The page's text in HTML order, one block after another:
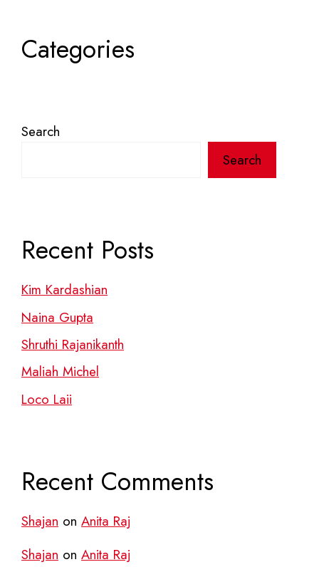
Categories
Search
Search
Recent Posts
Kim Kardashian
Naina Gupta
Shruthi Rajanikanth
Maliah Michel
Loco Laii
Recent Comments
Shajan on Anita Raj
Shajan on Anita Raj